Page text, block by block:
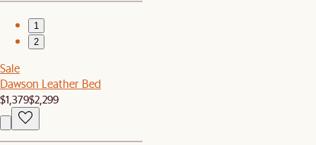
1
2
Sale
Dawson Leather Bed
$1,379$2,299